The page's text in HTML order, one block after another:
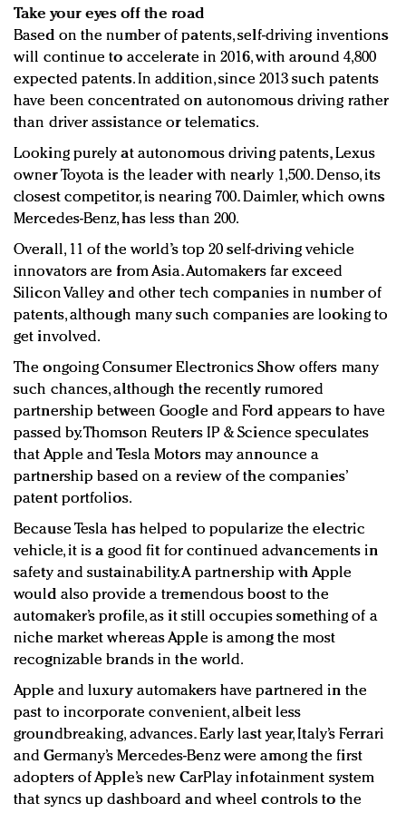
Take your eyes off the road
Based on the number of patents, self-driving inventions
will continue to accelerate in 2016, with around 4,800
expected patents. In addition, since 2013 such patents
have been concentrated on autonomous driving rather
than driver assistance or telematics.
Looking purely at autonomous driving patents, Lexus
owner Toyota is the leader with nearly 1,500. Denso, its
closest competitor, is nearing 700. Daimler, which owns
Mercedes-Benz, has less than 200.
Overall, 11 of the world’s top 20 self-driving vehicle
innovators are from Asia. Automakers far exceed
Silicon Valley and other tech companies in number of
patents, although many such companies are looking to
get involved.
The ongoing Consumer Electronics Show offers many
such chances, although the recently rumored
partnership between Google and Ford appears to have
passed by. Thomson Reuters IP & Science speculates
that Apple and Tesla Motors may announce a
partnership based on a review of the companies’
patent portfolios.
Because Tesla has helped to popularize the electric
vehicle, it is a good fit for continued advancements in
safety and sustainability. A partnership with Apple
would also provide a tremendous boost to the
automaker’s profile, as it still occupies something of a
niche market whereas Apple is among the most
recognizable brands in the world.
Apple and luxury automakers have partnered in the
past to incorporate convenient, albeit less
groundbreaking, advances. Early last year, Italy’s Ferrari
and Germany’s Mercedes-Benz were among the first
adopters of Apple’s new CarPlay infotainment system
that syncs up dashboard and wheel controls to the